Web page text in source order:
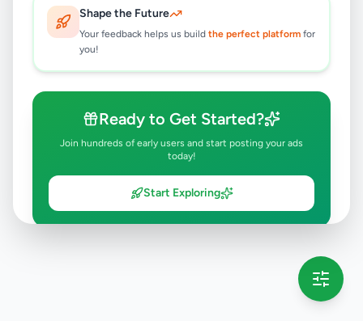
Shape the Future
Your feedback helps us build the perfect platform for
you!
Ready to Get Started?
Join hundreds of early users and start posting your ads
today!
Start Exploring